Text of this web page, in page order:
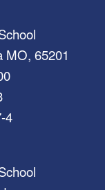
MO, 65201
4